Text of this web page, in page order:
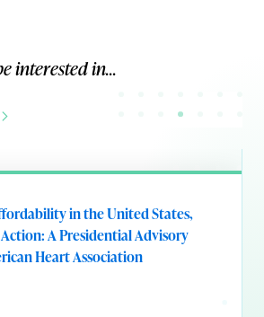
interested in...
in the United States,
A Presidential Advisory
Heart Association